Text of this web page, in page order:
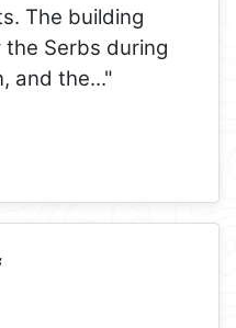
The building
Serbs during
and the..."